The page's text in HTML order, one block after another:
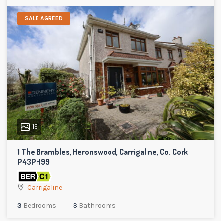
SALE AGREED
19
1 The Brambles, Heronswood, Carrigaline, Co. Cork
P43PH99
Carrigaline
3 Bedrooms 3 Bathrooms